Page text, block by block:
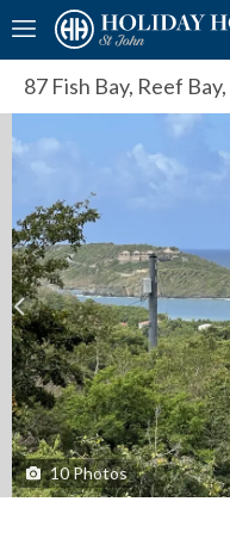
87 Fish Bay, Reef
10Photos